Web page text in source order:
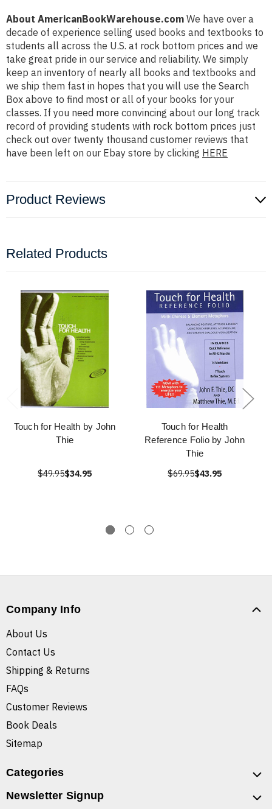
About AmericanBookWarehouse.com We have over a
decade of experience selling used books and textbooks to
students all across the U.S. at rock bottom prices and we
take great pride in our service and reliability. We simply
keep an inventory of nearly all books and textbooks and
we ship them fast in hopes that you will use the Search
Box above to find most or all of your books for your
classes. If you need more convincing about our long track
record of providing students with rock bottom prices just
check out over twenty thousand customer reviews that
have been left on our Ebay store by clicking HERE
Product Reviews
Related Products
Touch for Health by John
Thie
$49.95$34.95
Touch for Health
Reference Folio by John
Thie
$69.95$43.95
Company Info
About Us
Contact Us
Shipping & Returns
FAQs
Customer Reviews
Book Deals
Sitemap
Categories
Newsletter Signup